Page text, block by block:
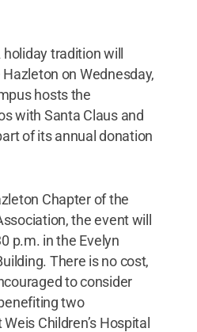
holiday tradition will
on Wednesday,
hosts the
with Santa Claus and
of its annual donation
Chapter of the
the event will
p.m. in the Evelyn
There is no cost,
to consider
two
Children’s Hospital